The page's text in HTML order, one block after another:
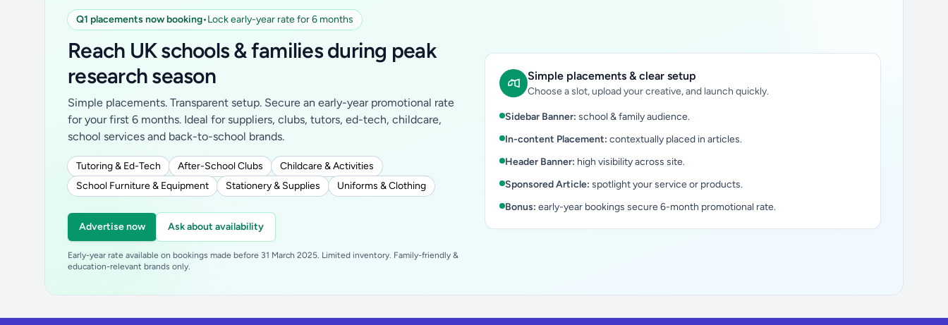
Q1 placements now booking•Lock early-year rate for 6 months
Reach UK schools & families during peak
research season
Simple placements. Transparent setup. Secure an early-year promotional rate
for your first 6 months. Ideal for suppliers, clubs, tutors, ed-tech, childcare,
school services and back-to-school brands.
Tutoring & Ed-Tech After-School Clubs
Childcare & Activities
School Furniture & Equipment
Stationery & Supplies Uniforms & Clothing
Advertise now Ask about availability
Early-year rate available on bookings made before 31 March 2025. Limited inventory. Family-friendly &
education-relevant brands only.
Simple placements & clear setup
Choose a slot, upload your creative, and launch quickly.
Sidebar Banner: school & family audience.
In-content Placement: contextually placed in articles.
Header Banner: high visibility across site.
Sponsored Article: spotlight your service or products.
Bonus: early-year bookings secure 6-month promotional rate.